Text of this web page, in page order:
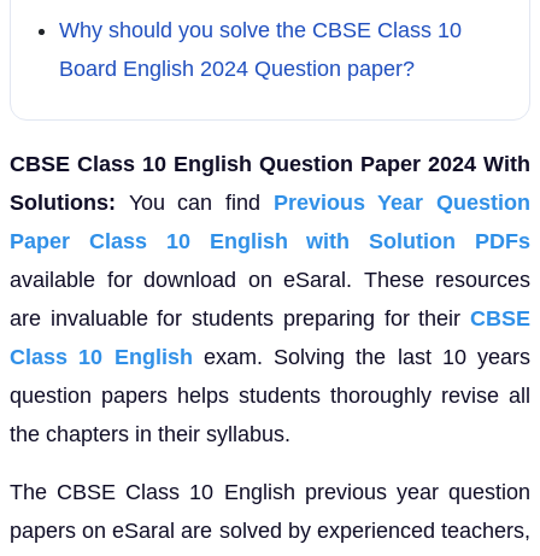
Why should you solve the CBSE Class 10
Board English 2024 Question paper?
CBSE Class 10 English Question Paper 2024 With
Solutions: You can find Previous Year Question
Paper Class 10 English with Solution PDFs
available for download on eSaral. These resources
are invaluable for students preparing for their CBSE
Class 10 English exam. Solving the last 10 years
question papers helps students thoroughly revise all
the chapters in their syllabus.
The CBSE Class 10 English previous year question
papers on eSaral are solved by experienced teachers,